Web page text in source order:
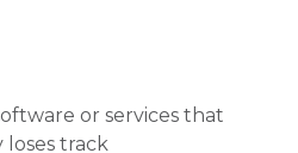
or services that
loses track